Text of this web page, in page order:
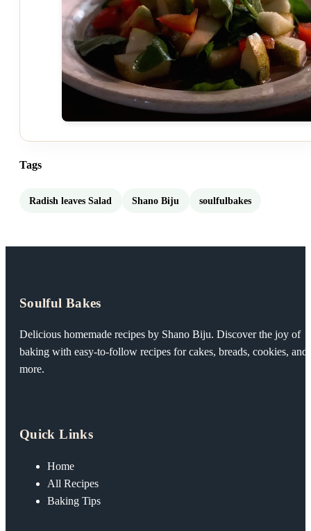
Tags
Radish leaves Salad Shano Biju soulfulbakes
Soulful Bakes
Delicious homemade recipes by Shano Biju. Discover the joy of
baking with easy-to-follow recipes for cakes, breads, cookies, and
more.
Quick Links
Home
All Recipes
Baking Tips